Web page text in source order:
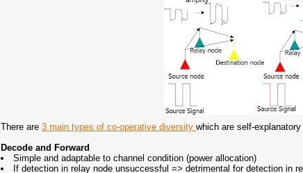
There are3 main types of co-operative diversitywhich are self-
Decode and Forward
Simple and adaptable to channel condition (power allocation)
If detection in relay node unsuccessful => detrimental for detection in